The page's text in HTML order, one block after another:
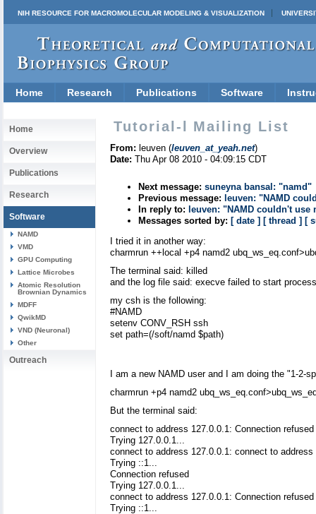
NIH RESOURCE FOR MACROMOLECULAR MODELING & VISUALIZATION
Home Research Publications Software
Home
Overview
Publications
Research
Software
NAMD
VMD
GPU Computing
Lattice Microbes
Atomic Resolution
Brownian Dynamics
MDFF
QwikMD
VND (Neuronal)
Other
Outreach
Tutorial-l Mailing List
From: leuven (leuven_at_yeah.net)
Date: Thu Apr 08 2010 - 04:09:15 CDT
Next message: suneyna bansal: "namd"
Previous message: leuven: "NAMD
In reply to: leuven: "NAMD couldn't use
Messages sorted by: [ date ] [ thread ] [
I tried it in another way:
charmrun ++local +p4 namd2
The terminal said: killed
and the log file said: execve failed to start
my csh is the following:
#NAMD
setenv CONV_RSH ssh
set path=(/soft/namd $path)
I am a new NAMD user and I am doing the "1-
charmrun +p4 namd2
But the terminal said:
connect to address 127.0.0.1: Connection refused
Trying 127.0.0.1...
connect to address 127.0.0.1: connect to
Trying ::1...
Connection refused
Trying 127.0.0.1...
connect to address 127.0.0.1: Connection refused
Trying ::1...